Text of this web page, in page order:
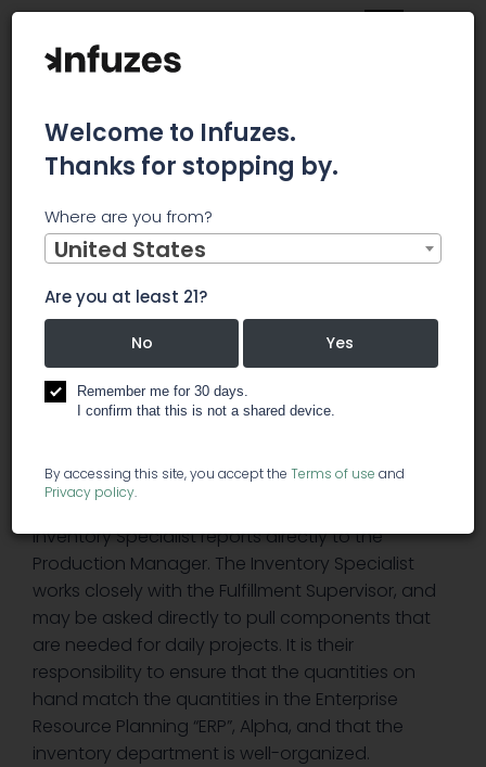
×
Archived.
Inventory Specialist
️ other
taking and verifying the receipt of all inert
Inventory Specialist reports directly to the
Production Manager. The Inventory Specialist
works closely with the Fulfillment Supervisor, and
may be asked directly to pull components that
are needed for daily projects. It is their
responsibility to ensure that the quantities on
hand match the quantities in the Enterprise
Resource Planning “ERP”, Alpha, and that the
inventory department is well-organized.
Welcome to Infuzes.
Thanks for stopping by.
Where are you from?
United States
Are you at least 21?
No Yes
Remember me for 30 days.
I confirm that this is not a shared device.
By accessing this site, you accept the Terms of use and
Privacy policy.